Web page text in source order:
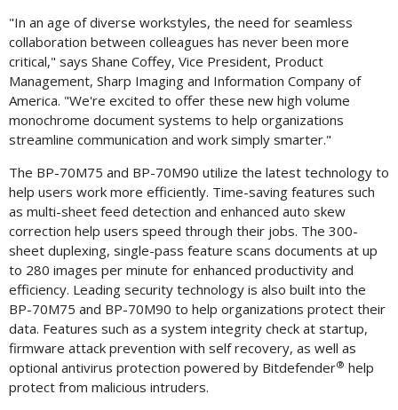
"In an age of diverse workstyles, the need for seamless
collaboration between colleagues has never been more
critical," says Shane Coffey, Vice President, Product
Management, Sharp Imaging and Information Company of
America. "We're excited to offer these new high volume
monochrome document systems to help organizations
streamline communication and work simply smarter."
The BP-70M75 and BP-70M90 utilize the latest technology to
help users work more efficiently. Time-saving features such
as multi-sheet feed detection and enhanced auto skew
correction help users speed through their jobs. The 300-
sheet duplexing, single-pass feature scans documents at up
to 280 images per minute for enhanced productivity and
efficiency. Leading security technology is also built into the
BP-70M75 and BP-70M90 to help organizations protect their
data. Features such as a system integrity check at startup,
firmware attack prevention with self recovery, as well as
optional antivirus protection powered by Bitdefender® help
protect from malicious intruders.